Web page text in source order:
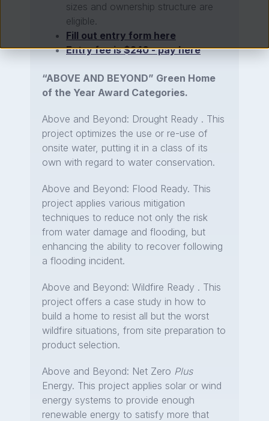
sizes and ownership structure are
eligible.
Fill out entry form here
Entry fee is $240 - pay here
“ABOVE AND BEYOND” Green Home
of the Year Award Categories.
Above and Beyond: Drought Ready . This
project optimizes the use or re-use of
onsite water, putting it in a class of its
own with regard to water conservation.
Above and Beyond: Flood Ready. This
project applies various mitigation
techniques to reduce not only the risk
from water damage and flooding, but
enhancing the ability to recover following
a flooding incident.
Above and Beyond: Wildfire Ready . This
project offers a case study in how to
build a home to resist all but the worst
wildfire situations, from site preparation to
product selection.
Above and Beyond: Net Zero Plus
Energy. This project applies solar or wind
energy systems to provide enough
renewable energy to satisfy more that